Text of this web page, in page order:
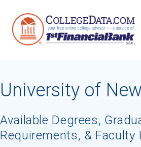
University of
Available Degrees,
Requirements, & Faculty